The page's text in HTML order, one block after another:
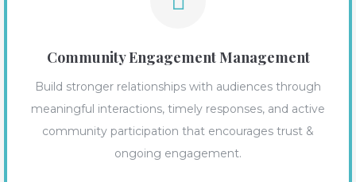
Community Engagement Management
Build stronger relationships with audiences through
meaningful interactions, timely responses, and active
community participation that encourages trust &
ongoing engagement.